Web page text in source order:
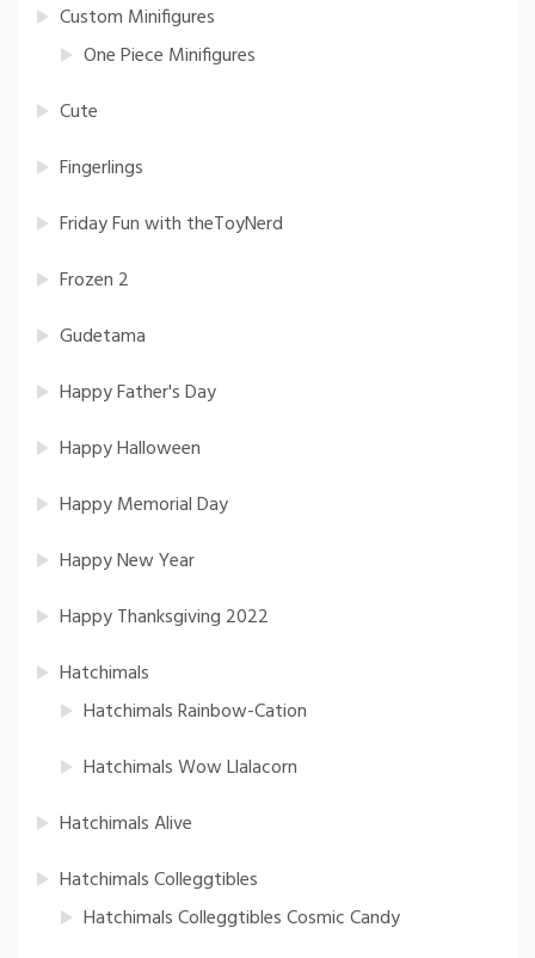
Custom Minifigures
One Piece Minifigures
Cute
Fingerlings
Friday Fun with theToyNerd
Frozen 2
Gudetama
Happy Father's Day
Happy Halloween
Happy Memorial Day
Happy New Year
Happy Thanksgiving 2022
Hatchimals
Hatchimals Rainbow-Cation
Hatchimals Wow Llalacorn
Hatchimals Alive
Hatchimals Colleggtibles
Hatchimals Colleggtibles Cosmic Candy